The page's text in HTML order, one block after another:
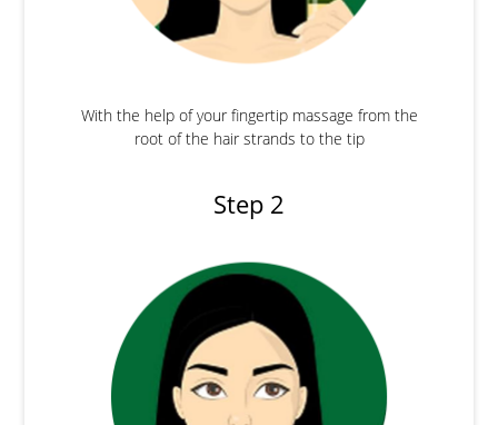
With the help of your fingertip massage from the
root of the hair strands to the tip
Step 2